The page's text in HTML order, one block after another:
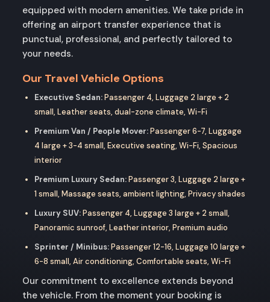
equipped with modern amenities. We take pride in
offering an airport transfer experience that is
punctual, professional, and perfectly tailored to
your needs.
Our Travel Vehicle Options
Executive Sedan:Passenger 4, Luggage 2 large + 2
small, Leather seats, dual-zone climate, Wi-Fi
Premium Van / People Mover:Passenger 6-7, Luggage
4 large + 3-4 small, Executive seating, Wi-Fi, Spacious
interior
Premium Luxury Sedan:Passenger 3, Luggage 2 large +
1 small, Massage seats, ambient lighting, Privacy shades
Luxury SUV:Passenger 4, Luggage 3 large + 2 small,
Panoramic sunroof, Leather interior, Premium audio
Sprinter / Minibus:Passenger 12-16, Luggage 10 large +
6-8 small, Air conditioning, Comfortable seats, Wi-Fi
Our commitment to excellence extends beyond
the vehicle. From the moment your booking is